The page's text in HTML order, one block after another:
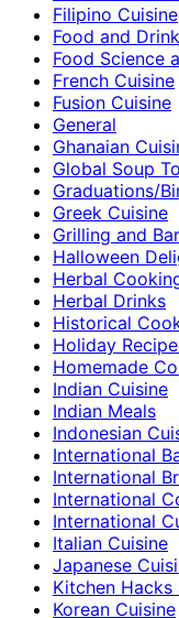
Filipino Cuisine
Food and Drink
Food Science
French Cuisine
Fusion Cuisine
General
Ghanaian
Global Soup
Graduations/
Greek Cuisine
Grilling and
Halloween
Herbal
Herbal Drinks
Historical
Holiday
Homemade
Indian Cuisine
Indian Meals
Indonesian
International
International
International
International
Italian Cuisine
Japanese
Kitchen Hacks
Korean Cuisine